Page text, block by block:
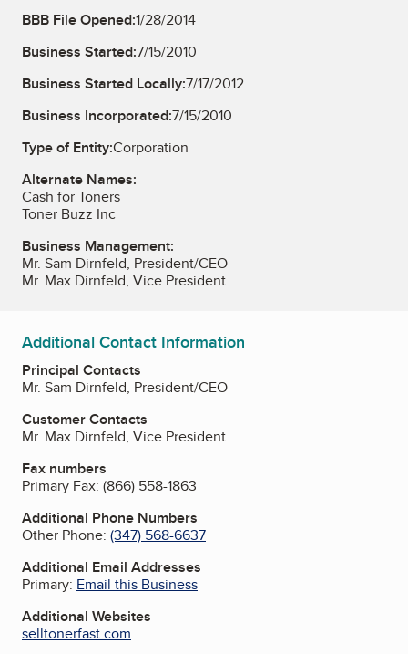
BBB File Opened:1/28/2014
Business Started:7/15/2010
Business Started Locally:7/17/2012
Business Incorporated:7/15/2010
Type of Entity:Corporation
Alternate Names:
Cash for Toners
Toner Buzz Inc
Business Management:
Mr. Sam Dirnfeld, President/CEO
Mr. Max Dirnfeld, Vice President
Additional Contact Information
Principal Contacts
Mr. Sam Dirnfeld, President/CEO
Customer Contacts
Mr. Max Dirnfeld, Vice President
Fax numbers
Primary Fax: (866) 558-1863
Additional Phone Numbers
Other Phone: (347) 568-6637
Additional Email Addresses
Primary: Email this Business
Additional Websites
selltonerfast.com